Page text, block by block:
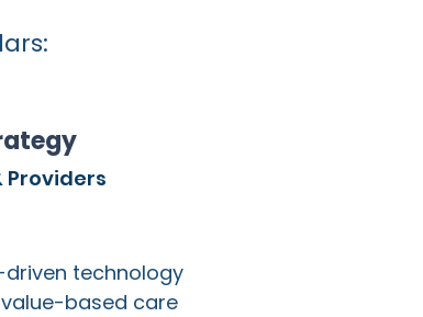
Providers
technology
based care